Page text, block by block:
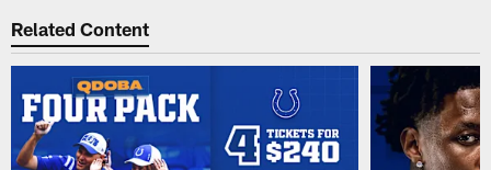
Related Content